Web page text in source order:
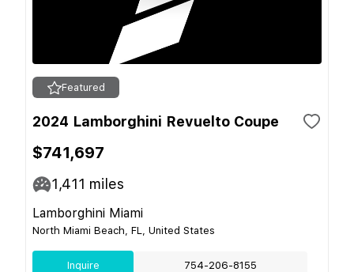
Featured
2024 Lamborghini Revuelto Coupe
$741,697
1,411 miles
Lamborghini Miami
North Miami Beach, FL, United States
Inquire 754-206-8155